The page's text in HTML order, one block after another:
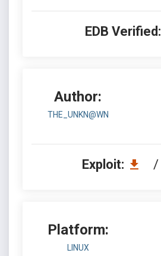
EDB Verified:
Author:
THE_UNKN@WN
Exploit: /
Platform:
LINUX